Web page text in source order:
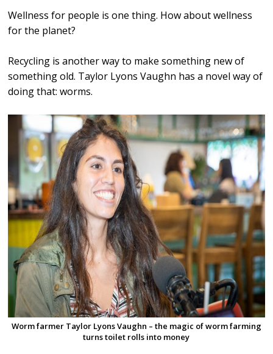
Wellness for people is one thing. How about wellness
for the planet?
Recycling is another way to make something new of
something old. Taylor Lyons Vaughn has a novel way of
doing that: worms.
Worm farmer Taylor Lyons Vaughn – the magic of worm farming
turns toilet rolls into money